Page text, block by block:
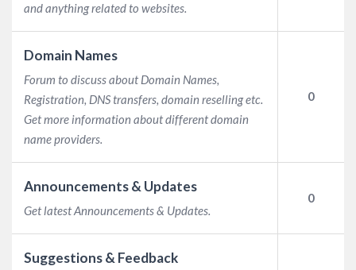
and anything related to websites.
Domain Names
Forum to discuss about Domain Names,
Registration, DNS transfers, domain reselling etc.
Get more information about different domain
name providers.
0
Announcements & Updates
Get latest Announcements & Updates.
0
Suggestions & Feedback